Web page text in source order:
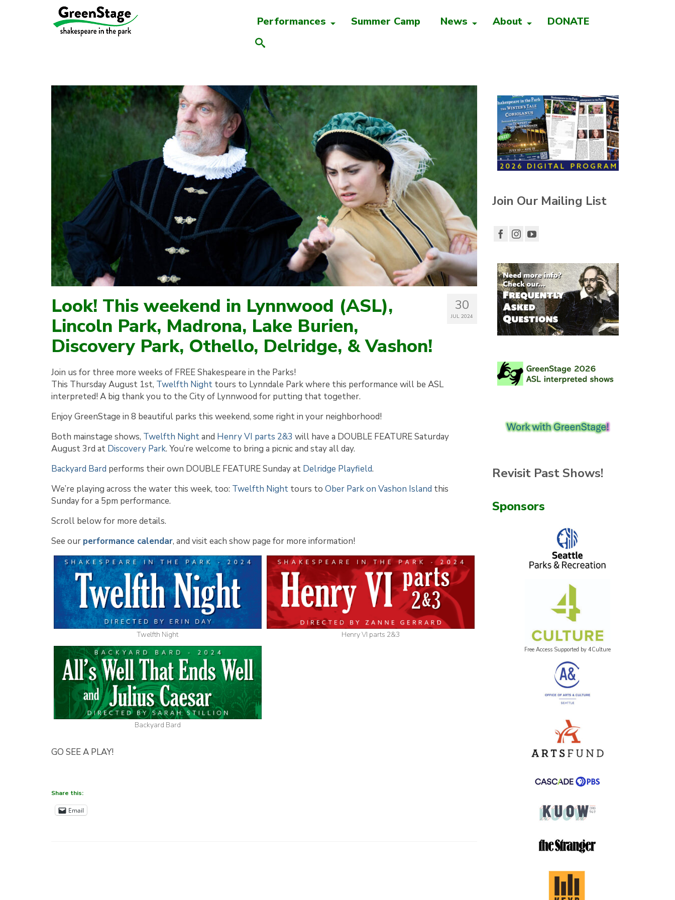
Performances Summer Camp News About DONATE
30
JUL 2024
Look! This weekend in Lynnwood (ASL),
Lincoln Park, Madrona, Lake Burien,
Discovery Park, Othello, Delridge, & Vashon!
Join us for three more weeks of FREE Shakespeare in the Parks!
This Thursday August 1st, Twelfth Night tours to Lynndale Park where this performance will be ASL
interpreted! A big thank you to the City of Lynnwood for putting that together.
Enjoy GreenStage in 8 beautiful parks this weekend, some right in your neighborhood!
Both mainstage shows, Twelfth Nightand Henry VI parts 2&3 will have a DOUBLE FEATURE Saturday
August 3rd at Discovery Park. You’re welcome to bring a picnic and stay all day.
Backyard Bard performs their own DOUBLE FEATURE Sunday at Delridge Playfield.
We’re playing across the water this week, too: Twelfth Night tours to Ober Park on Vashon Island this
Sunday for a 5pm performance.
Scroll below for more details.
See our performance calendar, and visit each show page for more information!
Twelfth Night Henry VI parts 2&3
Backyard Bard
GO SEE A PLAY!
Share this:
Email
Join Our Mailing List
Revisit Past Shows!
Sponsors
Free Access Supported by 4Culture